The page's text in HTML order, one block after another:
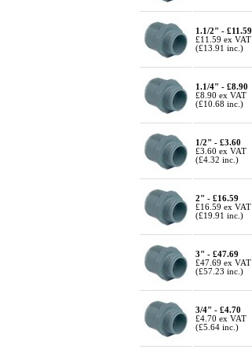
1.1/2" - £11.59
£11.59 ex VAT
(£13.91 inc.)
1.1/4" - £8.90
£8.90 ex VAT
(£10.68 inc.)
1/2" - £3.60
£3.60 ex VAT
(£4.32 inc.)
2" - £16.59
£16.59 ex VAT
(£19.91 inc.)
3" - £47.69
£47.69 ex VAT
(£57.23 inc.)
3/4" - £4.70
£4.70 ex VAT
(£5.64 inc.)